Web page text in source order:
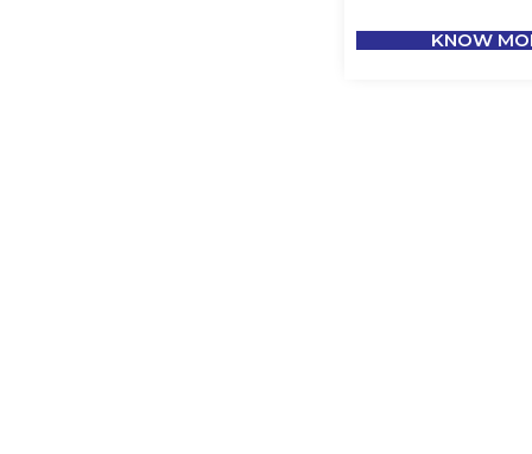
KNOW